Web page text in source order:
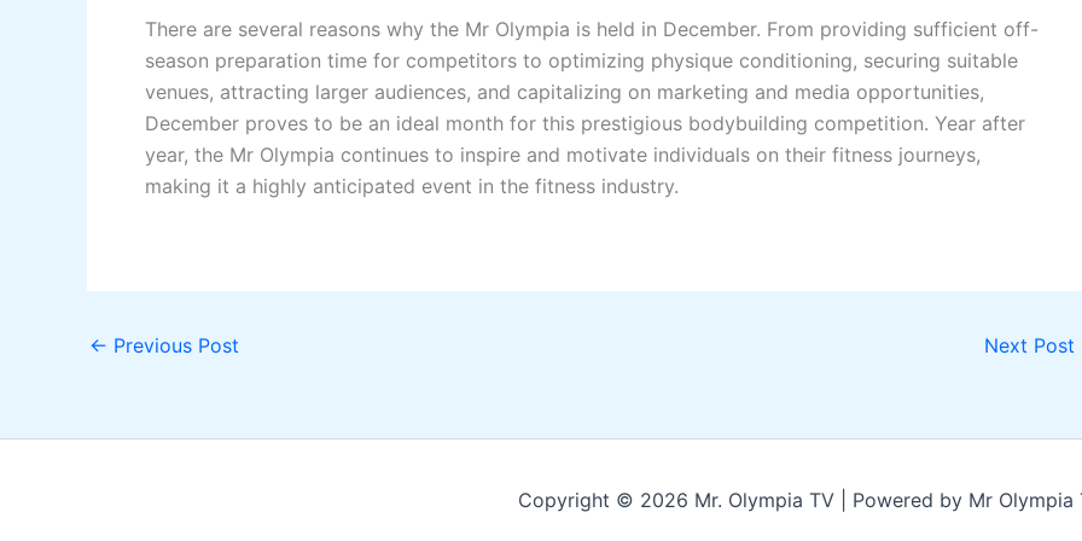
There are several reasons why the Mr Olympia is held in December. From providing sufficient off-
season preparation time for competitors to optimizing physique conditioning, securing suitable
venues, attracting larger audiences, and capitalizing on marketing and media opportunities,
December proves to be an ideal month for this prestigious bodybuilding competition. Year after
year, the Mr Olympia continues to inspire and motivate individuals on their fitness journeys,
making it a highly anticipated event in the fitness industry.
← Previous Post Next Post
Copyright © 2026 Mr. Olympia TV | Powered by Mr Olympia